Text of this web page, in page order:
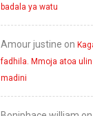
badala ya watu
Amour justine on
fadhila. Mmoja atoa
madini